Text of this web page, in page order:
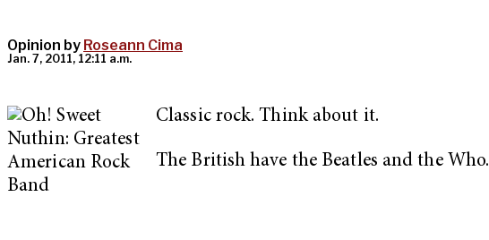
Opinion by Roseann Cima
Jan. 7, 2011, 12:11 a.m.
Classic rock. Think about it.
The British have the Beatles and the Who.